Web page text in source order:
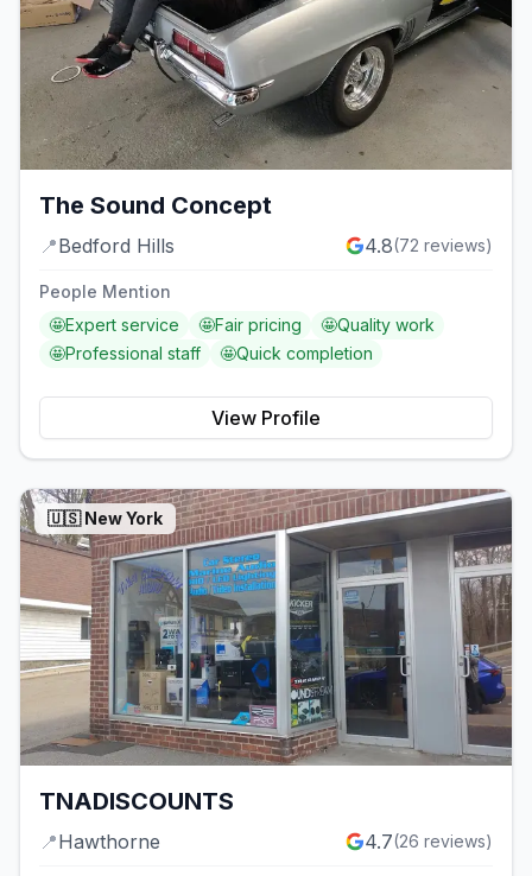
The Sound Concept
📍Bedford Hills 4.8(72 reviews)
People Mention
🤩Expert service 🤩Fair pricing 🤩Quality work
🤩Professional staff 🤩Quick completion
View Profile
🇺🇸 New York
TNADISCOUNTS
📍Hawthorne 4.7(26 reviews)